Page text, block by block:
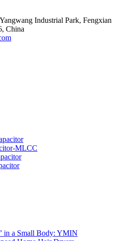
Industrial Park, Fengxian
China
MLCC